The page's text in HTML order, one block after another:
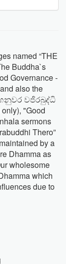
named “THE
Buddha`s
Governance -
also the
වජිරබුද්ධි
"Good
sermons
Thero”
by a
Dhamma as
wholesome
which
due to